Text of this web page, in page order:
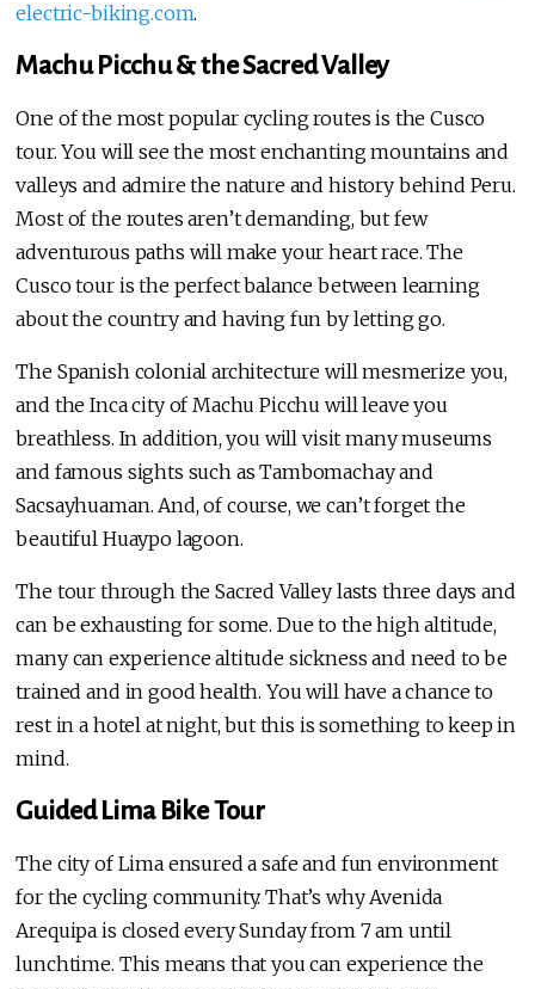
electric-biking.com.
Machu Picchu & the Sacred Valley
One of the most popular cycling routes is the Cusco
tour. You will see the most enchanting mountains and
valleys and admire the nature and history behind Peru.
Most of the routes aren’t demanding, but few
adventurous paths will make your heart race. The
Cusco tour is the perfect balance between learning
about the country and having fun by letting go.
The Spanish colonial architecture will mesmerize you,
and the Inca city of Machu Picchu will leave you
breathless. In addition, you will visit many museums
and famous sights such as Tambomachay and
Sacsayhuaman. And, of course, we can’t forget the
beautiful Huaypo lagoon.
The tour through the Sacred Valley lasts three days and
can be exhausting for some. Due to the high altitude,
many can experience altitude sickness and need to be
trained and in good health. You will have a chance to
rest in a hotel at night, but this is something to keep in
mind.
Guided Lima Bike Tour
The city of Lima ensured a safe and fun environment
for the cycling community. That’s why Avenida
Arequipa is closed every Sunday from 7 am until
lunchtime. This means that you can experience the